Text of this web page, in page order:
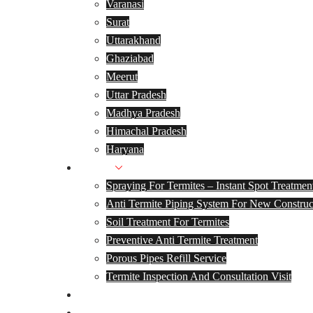
Varanasi
Surat
Uttarakhand
Ghaziabad
Meerut
Uttar Pradesh
Madhya Pradesh
Himachal Pradesh
Haryana
Spraying For Termites – Instant Spot
Anti Termite Piping System For New
Soil Treatment For Termites
Preventive Anti Termite Treatment
Porous Pipes Refill Service
Termite Inspection And Consultation Visit